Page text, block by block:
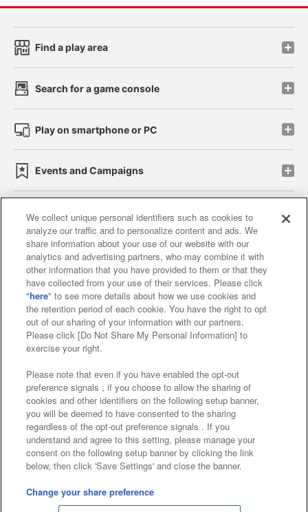
Find a play area
Search for a game console
Play on smartphone or PC
Events and Campaigns
Affiliate Sustainability site policy privacy policy
Web accessibility policy and verification results
Together with our business partners
About the provision of food
Customer Harassment Response Policy
Frequently Asked Questions / Inquiries
©Bandai Namco Amusement Inc.
©Bandai Namco Amusement Lab Inc.
©Bandai Namco Experience Inc.
We collect unique personal identifiers such as cookies to
analyze our traffic and to personalize content and ads. We
share information about your use of our website with our
analytics and advertising partners, who may combine it with
other information that you have provided to them or that they
have collected from your use of their services. Please click
"here" to see more details about how we use cookies and
the retention period of each cookie. You have the right to opt
out of our sharing of your information with our partners.
Please click [Do Not Share My Personal Information] to
exercise your right.
Please note that even if you have enabled the opt-out
preference signals , if you choose to allow the sharing of
cookies and other identifiers on the following setup banner,
you will be deemed to have consented to the sharing
regardless of the opt-out preference signals . If you
understand and agree to this setting, please manage your
consent on the following setup banner by clicking the link
below, then click 'Save Settings' and close the banner.
Change your share preference